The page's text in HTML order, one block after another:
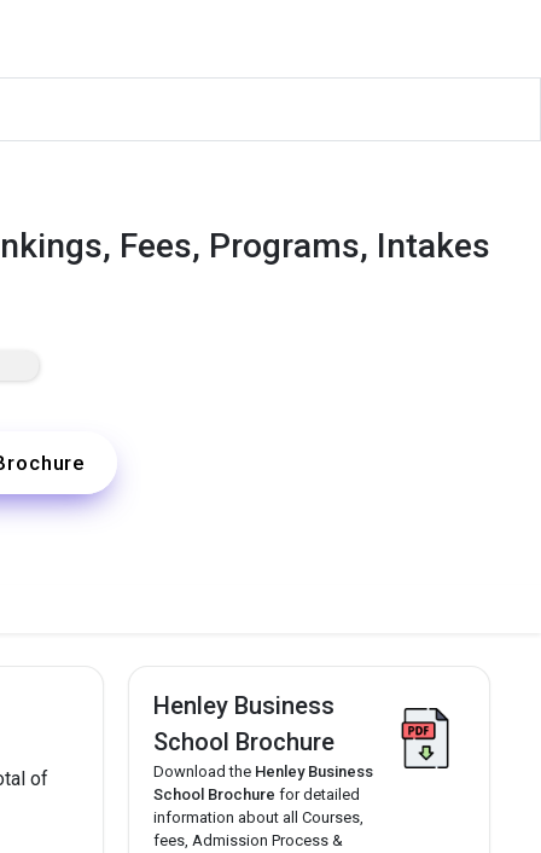
Fees, Programs, Intakes
of
Henley Business
School Brochure
Download the Henley Business
School Brochure for detailed
information about all Courses,
fees, Admission Process &